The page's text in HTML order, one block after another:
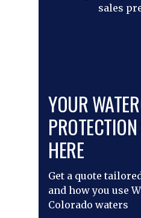
sales
YOUR
HERE
Get a quote
and how you use
Colorado waters